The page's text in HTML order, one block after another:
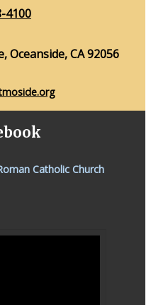
4100
Oceanside, CA 92056
Catholic Church